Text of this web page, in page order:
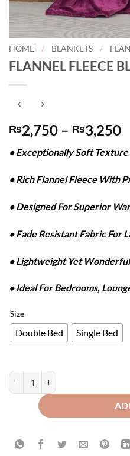
HOME / BLANKETS /
FLANNEL FLEECE
₨2,750 – ₨3,250
• Exceptionally Soft
• Rich Flannel Fleece With
• Designed For Superior
• Fade Resistant Fabric For
• Lightweight Yet
• Ideal For Bedrooms,
Size
Double Bed Single Bed
FLANNEL FLEECE BLANKET -